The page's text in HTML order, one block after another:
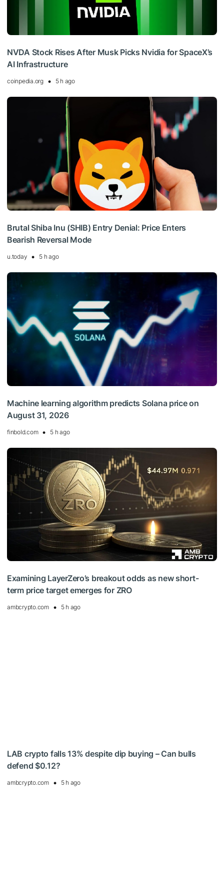
NVDA Stock Rises After Musk Picks Nvidia for SpaceX’s
AI Infrastructure
coinpedia.org 5 h ago
Brutal Shiba Inu (SHIB) Entry Denial: Price Enters
Bearish Reversal Mode
u.today 5 h ago
Machine learning algorithm predicts Solana price on
August 31, 2026
finbold.com 5 h ago
Examining LayerZero’s breakout odds as new short-
term price target emerges for ZRO
ambcrypto.com 5 h ago
LAB crypto falls 13% despite dip buying – Can bulls
defend $0.12?
ambcrypto.com 5 h ago